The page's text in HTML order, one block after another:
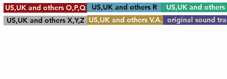
US,UK and others O,P,Q
US,UK and others
US,UK and others R
US,UK and others X,Y,Z US,UK and others V.A. original sound